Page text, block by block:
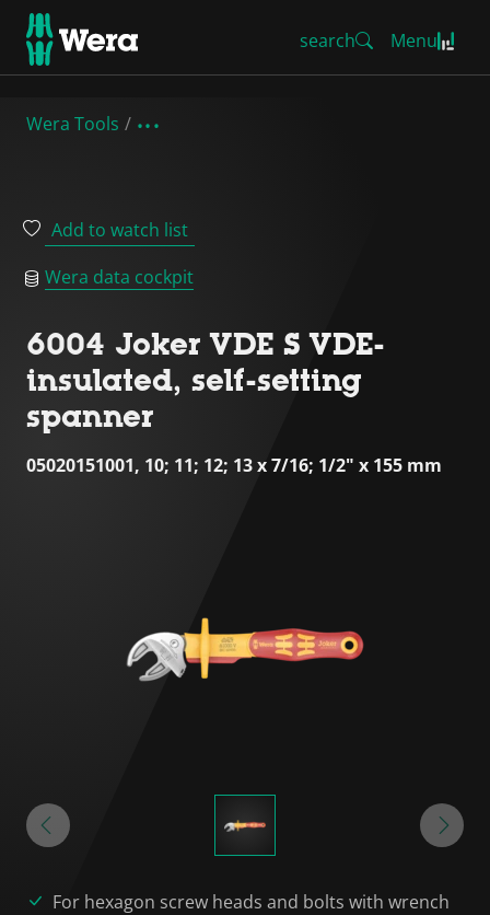
search Menu
Wera Tools
Add to watch list
Wera data cockpit
6004 Joker VDE S VDE-
insulated, self-setting
spanner
05020151001, 10; 11; 12; 13 x 7/16; 1/2" x 155 mm
For hexagon screw heads and bolts with wrench